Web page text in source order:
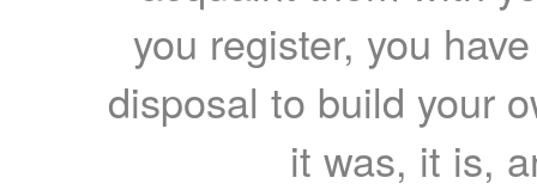
you register, you
disposal to build your
it was, it is,